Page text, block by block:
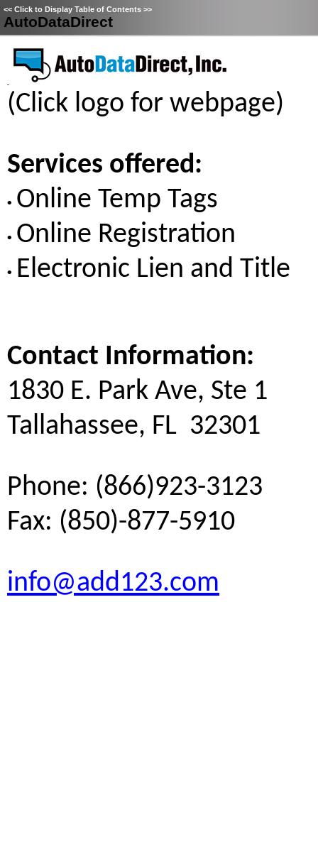
<< Click to Display Table of Contents >>
AutoDataDirect
(Click logo for webpage)
Services offered:
• Online Temp Tags
• Online Registration
• Electronic Lien and Title
Contact Information:
1830 E. Park Ave, Ste 1
Tallahassee, FL 32301
Phone: (866)923-3123
Fax: (850)-877-5910
info@add123.com